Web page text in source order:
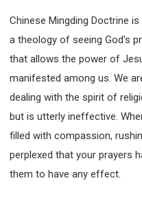
Chinese Mingding Doctrine
a theology of seeing God's
that allows the power of
manifested among us. We
dealing with the spirit of
but is utterly ineffective.
filled with compassion,
perplexed that your prayers
them to have any effect.